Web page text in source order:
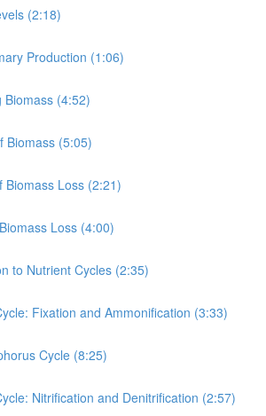
(2:18)
Production (1:06)
Biomass (4:52)
Biomass (5:05)
Biomass Loss (2:21)
Loss (4:00)
to Nutrient Cycles (2:35)
Fixation and Ammonification (3:33)
Cycle (8:25)
Nitrification and Denitrification (2:57)